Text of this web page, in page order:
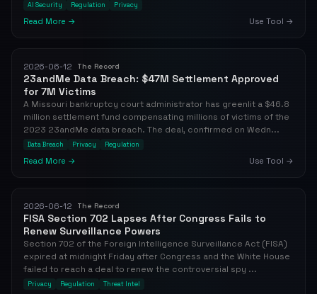
AI Security Regulation Privacy
Read More → Use Tool →
2026-06-12 The Record
23andMe Data Breach: $47M Settlement Approved
for 7M Victims
A Missouri bankruptcy court administrator has greenlit a $46.8
million settlement fund compensating millions of victims of the
2023 23andMe data breach. The deal, confirmed on Wedn...
Data Breach Privacy Regulation
Read More → Use Tool →
2026-06-12 The Record
FISA Section 702 Lapses After Congress Fails to
Renew Surveillance Powers
Section 702 of the Foreign Intelligence Surveillance Act (FISA)
expired at midnight Friday after Congress and the White House
failed to reach a deal to renew the controversial spy ...
Privacy Regulation Threat Intel